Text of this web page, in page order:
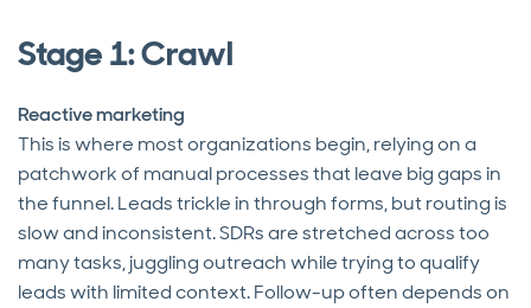
Stage 1: Crawl
Reactive marketing
This is where most organizations begin, relying on a
patchwork of manual processes that leave big gaps in
the funnel. Leads trickle in through forms, but routing is
slow and inconsistent. SDRs are stretched across too
many tasks, juggling outreach while trying to qualify
leads with limited context. Follow-up often depends on